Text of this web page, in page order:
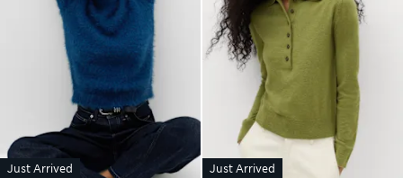
Just Arrived Just Arrived